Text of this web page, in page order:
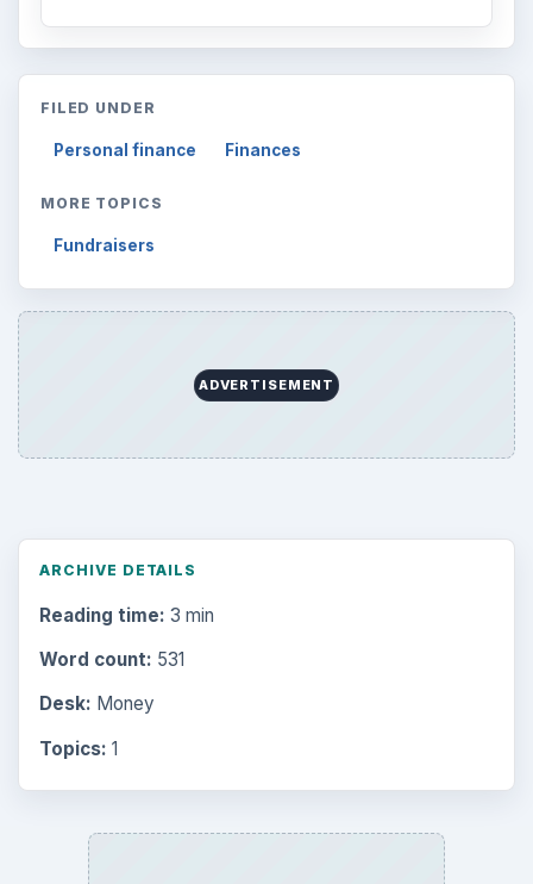
FILED UNDER
Personal finance Finances
MORE TOPICS
Fundraisers
ADVERTISEMENT
ARCHIVE DETAILS
Reading time: 3 min
Word count: 531
Desk: Money
Topics: 1